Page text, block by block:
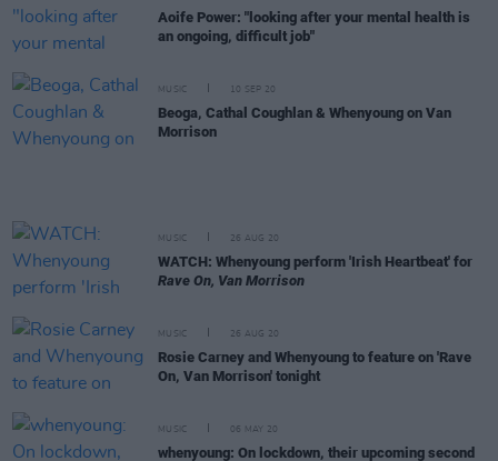
Aoife Power: "looking after your mental health is
an ongoing, difficult job"
MUSIC 10 SEP 20
Beoga, Cathal Coughlan & Whenyoung on Van
Morrison
MUSIC 26 AUG 20
WATCH: Whenyoung perform 'Irish Heartbeat' for
Rave On, Van Morrison
MUSIC 26 AUG 20
Rosie Carney and Whenyoung to feature on 'Rave
On, Van Morrison' tonight
MUSIC 06 MAY 20
whenyoung: On lockdown, their upcoming second